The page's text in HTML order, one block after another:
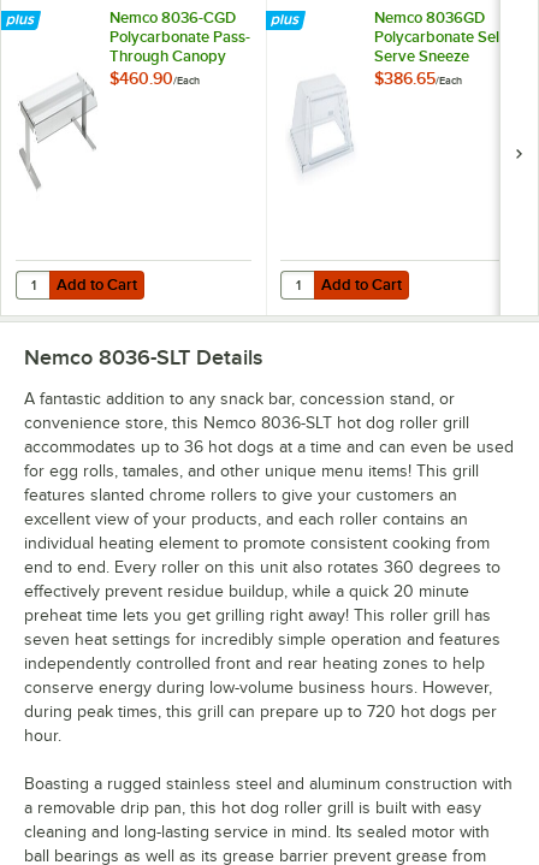
Nemco 8036-CGD
Polycarbonate Pass-
Through Canopy
Sneeze Guard for
$460.90/Each
Add to Cart
Quantity for Nemco 8036-CGD Polycarbonate Pass-Through
Add to Cart
Nemco 8036GD
Polycarbonate Self
Serve Sneeze
Guard for 8036
$386.65/Each
Add to Cart
Quantity for Nemco 8036GD
Add to Cart
Nemco 8036-SLT Details
A fantastic addition to any snack bar, concession stand, or
convenience store, this Nemco 8036-SLT hot dog roller grill
accommodates up to 36 hot dogs at a time and can even be used
for egg rolls, tamales, and other unique menu items! This grill
features slanted chrome rollers to give your customers an
excellent view of your products, and each roller contains an
individual heating element to promote consistent cooking from
end to end. Every roller on this unit also rotates 360 degrees to
effectively prevent residue buildup, while a quick 20 minute
preheat time lets you get grilling right away! This roller grill has
seven heat settings for incredibly simple operation and features
independently controlled front and rear heating zones to help
conserve energy during low-volume business hours. However,
during peak times, this grill can prepare up to 720 hot dogs per
hour.
Boasting a rugged stainless steel and aluminum construction with
a removable drip pan, this hot dog roller grill is built with easy
cleaning and long-lasting service in mind. Its sealed motor with
ball bearings as well as its grease barrier prevent grease from